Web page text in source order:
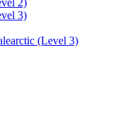
3)
(Level 3)